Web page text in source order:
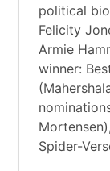
political
Felicity
Armie
winner:
Spider-